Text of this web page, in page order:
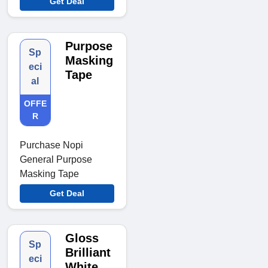
Sp
eci
al
OFFE
R
Purpose
Masking
Tape
Purchase Nopi
General Purpose
Masking Tape
Get Deal
Sp
eci
Gloss
Brilliant